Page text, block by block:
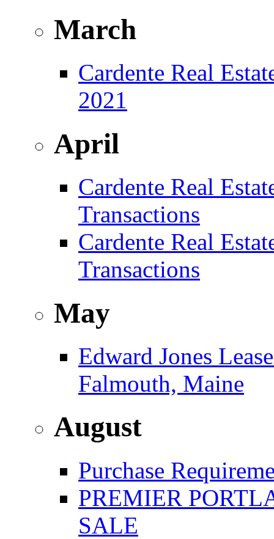
March
Cardente Real
2021
April
Cardente Real
Transactions
Cardente Real
Transactions
May
Edward Jones
Falmouth, Maine
August
Purchase
PREMIER
SALE